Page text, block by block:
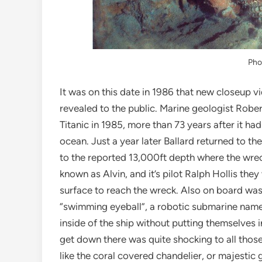
It was on this date in 1986 that new closeup
revealed to the public. Marine geologist
Titanic in 1985, more than 73 years after it
ocean. Just a year later Ballard returned to
to the reported 13,000ft depth where the
known as Alvin, and it’s pilot Ralph Hollis
surface to reach the wreck. Also on board
“swimming eyeball”, a robotic submarine
inside of the ship without putting themselves
get down there was quite shocking to all
like the coral covered chandelier, or